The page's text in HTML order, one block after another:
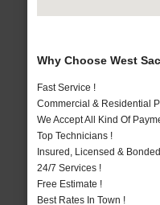
Why Choose West
Fast Service !
Commercial & Residential
We Accept All Kind Of
Top Technicians !
Insured, Licensed &
24/7 Services !
Free Estimate !
Best Rates In Town !